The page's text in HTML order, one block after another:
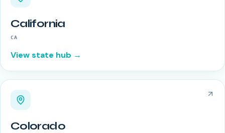
California
CA
View state hub →
Colorado